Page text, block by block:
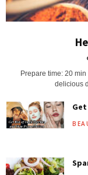
Prepare time: 20
delicious